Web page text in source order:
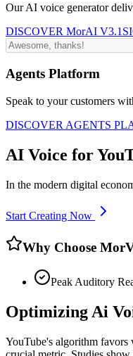
Our AI voice generator
DISCOVER MorAI V3.1
Agents Platform
Speak to your customers
DISCOVER AGENTS
AI Voice for
In the modern digital
Start Creating Now
Why Choose
Peak Auditory
Optimizing Ai
YouTube's algorithm